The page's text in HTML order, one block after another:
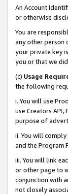
An Account
or otherwise
You are
any other person
your private key
you or that we
(c) Usage
the following
i. You will use
use Creators
purpose of
ii. You will
and the Program
iii. You will link
or other page to
conjunction with
not closely